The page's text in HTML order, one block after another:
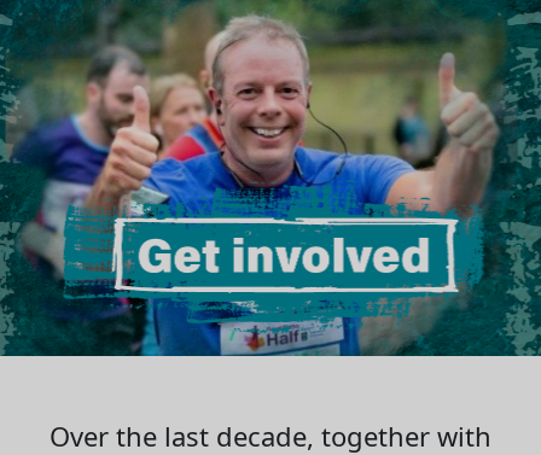
Over the last decade, together with